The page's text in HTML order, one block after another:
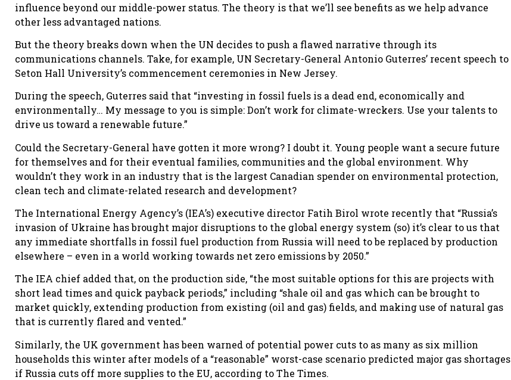
influence beyond our middle-power status. The theory is that we’ll see benefits as we help advance
other less advantaged nations.
But the theory breaks down when the UN decides to push a flawed narrative through its
communications channels. Take, for example, UN Secretary-General Antonio Guterres’ recent speech to
Seton Hall University’s commencement ceremonies in New Jersey.
During the speech, Guterres said that “investing in fossil fuels is a dead end, economically and
environmentally… My message to you is simple: Don’t work for climate-wreckers. Use your talents to
drive us toward a renewable future.”
Could the Secretary-General have gotten it more wrong? I doubt it. Young people want a secure future
for themselves and for their eventual families, communities and the global environment. Why
wouldn’t they work in an industry that is the largest Canadian spender on environmental protection,
clean tech and climate-related research and development?
The International Energy Agency’s (IEA’s) executive director Fatih Birol wrote recently that “Russia’s
invasion of Ukraine has brought major disruptions to the global energy system (so) it’s clear to us that
any immediate shortfalls in fossil fuel production from Russia will need to be replaced by production
elsewhere – even in a world working towards net zero emissions by 2050.”
The IEA chief added that, on the production side, “the most suitable options for this are projects with
short lead times and quick payback periods,” including “shale oil and gas which can be brought to
market quickly, extending production from existing (oil and gas) fields, and making use of natural gas
that is currently flared and vented.”
Similarly, the UK government has been warned of potential power cuts to as many as six million
households this winter after models of a “reasonable” worst-case scenario predicted major gas shortages
if Russia cuts off more supplies to the EU, according to The Times.